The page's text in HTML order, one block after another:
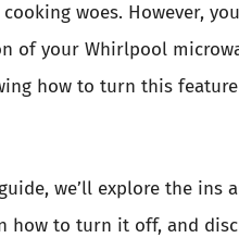
woes. However,
of your Whirlpool
how to turn this
we’ll explore the
how to turn it off, and